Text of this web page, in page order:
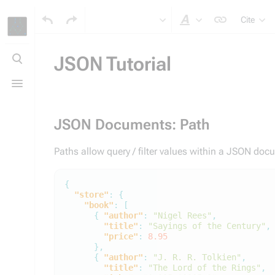
search
menu
JSON Tutorial
JSON Documents: Path
Paths allow query / filter values within a JSON
{
"store" :
{
"book" :
[
{
"author" : "Nigel Rees" ,
"title" : "Sayings of the Century" ,
"price" :
8.95
},
{
"author" : "J. R. R. Tolkien" ,
"title" : "The Lord of the Rings" ,